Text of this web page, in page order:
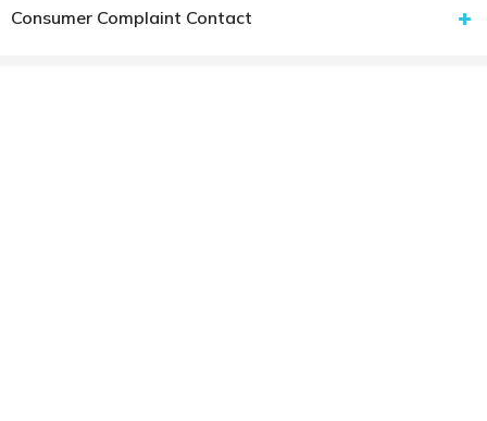
Consumer Complaint Contact